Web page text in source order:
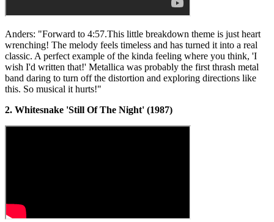
Anders: "Forward to 4:57.This little breakdown theme is just heart
wrenching! The melody feels timeless and has turned it into a real
classic. A perfect example of the kinda feeling where you think, 'I
wish I'd written that!' Metallica was probably the first thrash metal
band daring to turn off the distortion and exploring directions like
this. So musical it hurts!"
2. Whitesnake 'Still Of The Night' (1987)